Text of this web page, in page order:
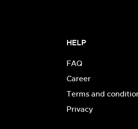
HELP
FAQ
Career
Terms and
Privacy